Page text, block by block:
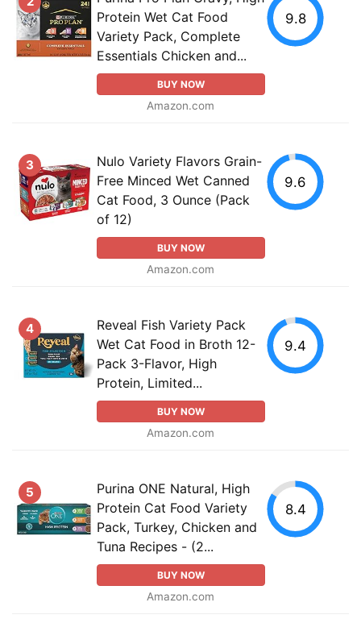
Protein Wet Cat Food
Variety Pack, Complete
Essentials Chicken and...
BUY NOW
Amazon.com
9.8
3
Nulo Variety Flavors Grain-
Free Minced Wet Canned
Cat Food, 3 Ounce (Pack
of 12)
BUY NOW
Amazon.com
9.6
4
Reveal Fish Variety Pack
Wet Cat Food in Broth 12-
Pack 3-Flavor, High
Protein, Limited...
BUY NOW
Amazon.com
9.4
5
Purina ONE Natural, High
Protein Cat Food Variety
Pack, Turkey, Chicken and
Tuna Recipes - (2...
BUY NOW
Amazon.com
8.4